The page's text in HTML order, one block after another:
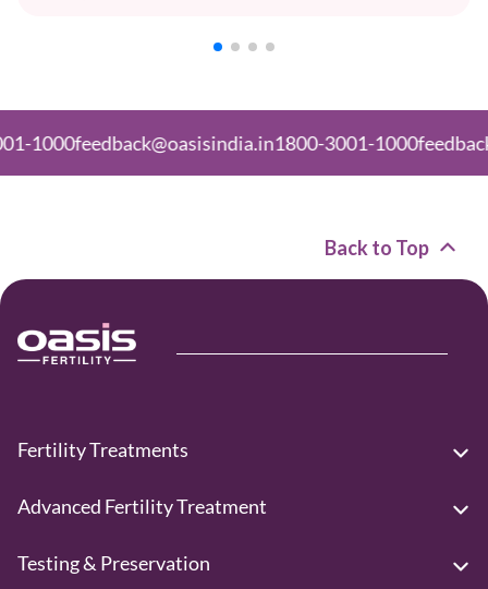
feedback@oasisindia.in1800-3001-1000
Back to Top
Fertility Treatments
Advanced Fertility Treatment
Testing & Preservation